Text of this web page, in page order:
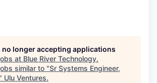
no longer accepting applications
at Blue River Technology.
similar to "Sr Systems Engineer,
" Ulu Ventures.